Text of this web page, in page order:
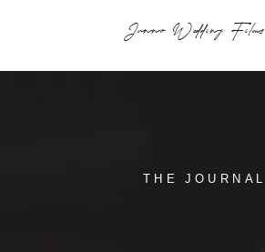
Junno Wedding Films
THE JOURNAL